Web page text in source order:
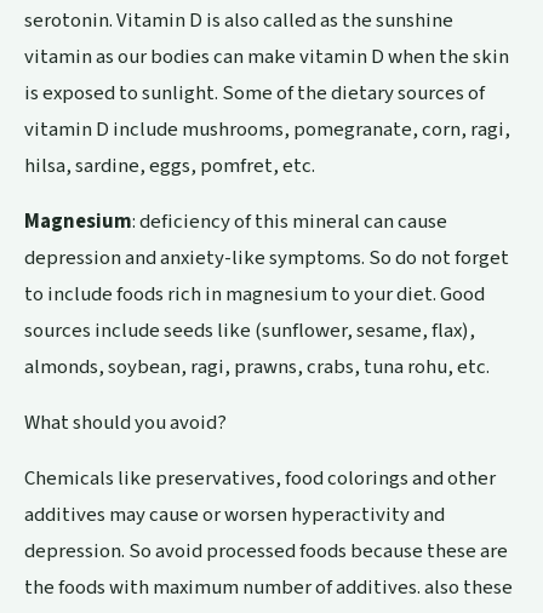
serotonin. Vitamin D is also called as the sunshine
vitamin as our bodies can make vitamin D when the skin
is exposed to sunlight. Some of the dietary sources of
vitamin D include mushrooms, pomegranate, corn, ragi,
hilsa, sardine, eggs, pomfret, etc.
Magnesium: deficiency of this mineral can cause
depression and anxiety-like symptoms. So do not forget
to include foods rich in magnesium to your diet. Good
sources include seeds like (sunflower, sesame,flax),
almonds, soybean, ragi, prawns, crabs, tuna rohu, etc.
What should you avoid?
Chemicals like preservatives, food colorings and other
additives may cause or worsen hyperactivity and
depression. So avoid processed foods because these are
the foods with maximum number of additives. also these